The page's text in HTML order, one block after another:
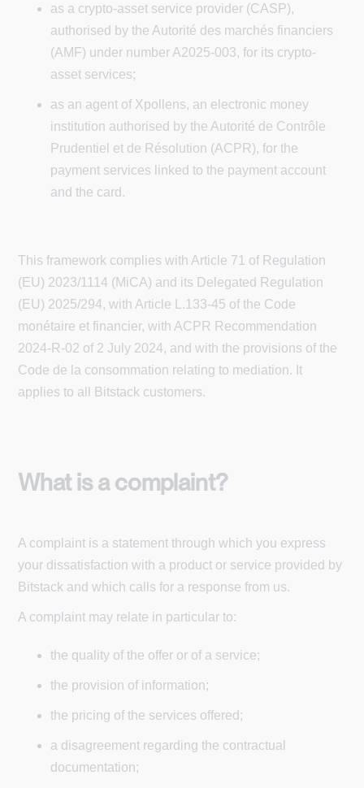
as a crypto-asset service provider (CASP),
authorised by the Autorité des marchés financiers
(AMF) under number A2025-003, for its crypto-
asset services;
as an agent of Xpollens, an electronic money
institution authorised by the Autorité de Contrôle
Prudentiel et de Résolution (ACPR), for the
payment services linked to the payment account
and the card.
This framework complies with Article 71 of Regulation
(EU) 2023/1114 (MiCA) and its Delegated Regulation
(EU) 2025/294, with Article L.133-45 of the Code
monétaire et financier, with ACPR Recommendation
2024-R-02 of 2 July 2024, and with the provisions of the
Code de la consommation relating to mediation. It
applies to all Bitstack customers.
What is a complaint?
A complaint is a statement through which you express
your dissatisfaction with a product or service provided by
Bitstack and which calls for a response from us.
A complaint may relate in particular to:
the quality of the offer or of a service;
the provision of information;
the pricing of the services offered;
a disagreement regarding the contractual
documentation;